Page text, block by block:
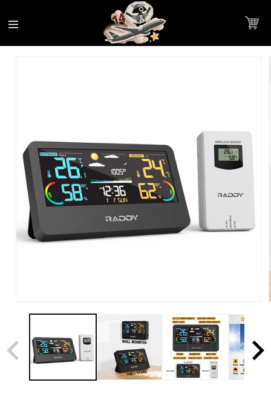
Statement
content
Cart